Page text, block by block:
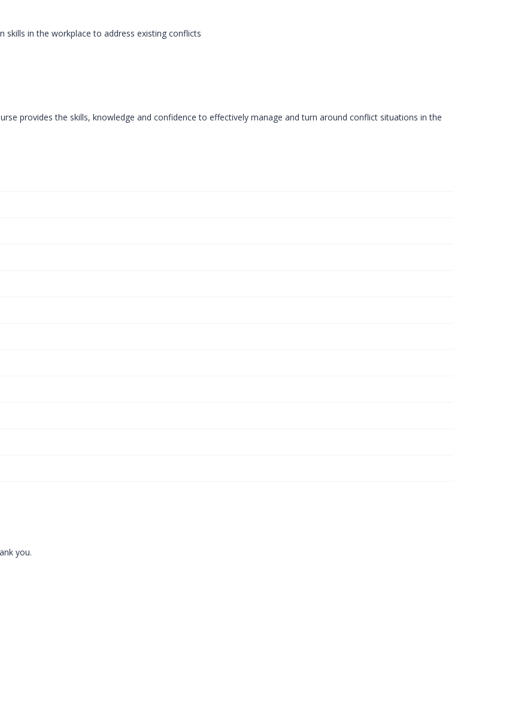
skills in the workplace to address existing conflicts
provides the skills, knowledge and confidence to effectively manage and turn around conflict situations in the
you.